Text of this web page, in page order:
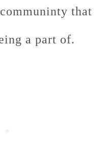
that
a part of.